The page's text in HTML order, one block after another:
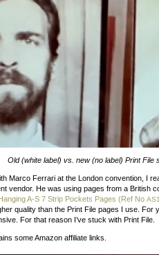
Old (white label) vs. new (no label) Print File
Marco Ferrari at the London convention, I
vendor. He was using pages from a British
Hanging A‑S 7 Strip Pockets Pages (Ref No
quality than the Print File pages I use. For
For that reason I’ve stuck with Print File.
some Amazon affiliate links.